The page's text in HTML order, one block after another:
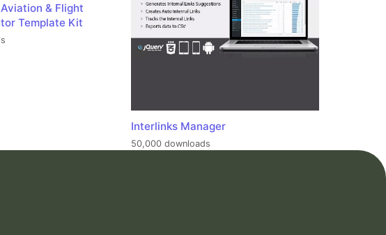
& Flight
Template Kit
Interlinks Manager
50,000 downloads